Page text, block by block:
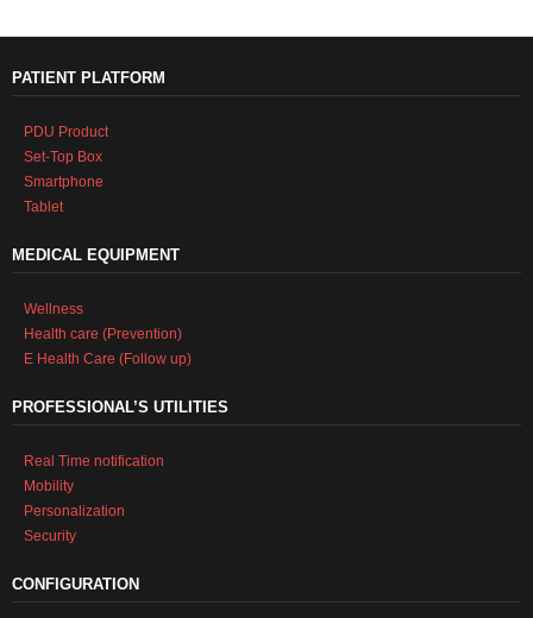
PATIENT PLATFORM
PDU Product
Set-Top Box
Smartphone
Tablet
MEDICAL EQUIPMENT
Wellness
Health care (Prevention)
E Health Care (Follow up)
PROFESSIONAL’S UTILITIES
Real Time notification
Mobility
Personalization
Security
CONFIGURATION